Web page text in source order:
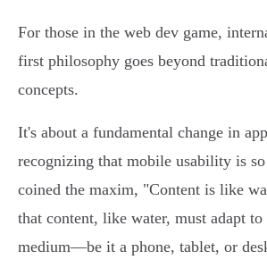
For those in the web dev game,
first philosophy goes beyond
concepts.
It's about a fundamental change in
recognizing that mobile usability is
coined the maxim, "Content is like
that content, like water, must adapt
medium—be it a phone, tablet, or